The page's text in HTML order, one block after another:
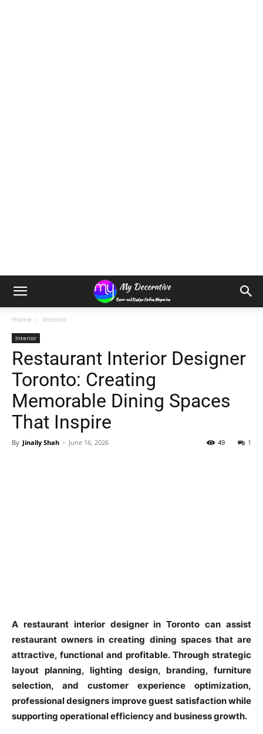
Home Interior
Interior
Restaurant Interior Designer
Toronto: Creating
Memorable Dining Spaces
That Inspire
By Jinally Shah - June 16, 2026 1
49
A restaurant interior designer in Toronto can assist
restaurant owners in creating dining spaces that are
attractive, functional and profitable. Through strategic
layout planning, lighting design, branding, furniture
selection, and customer experience optimization,
professional designers improve guest satisfaction while
supporting operational efficiency and business growth.